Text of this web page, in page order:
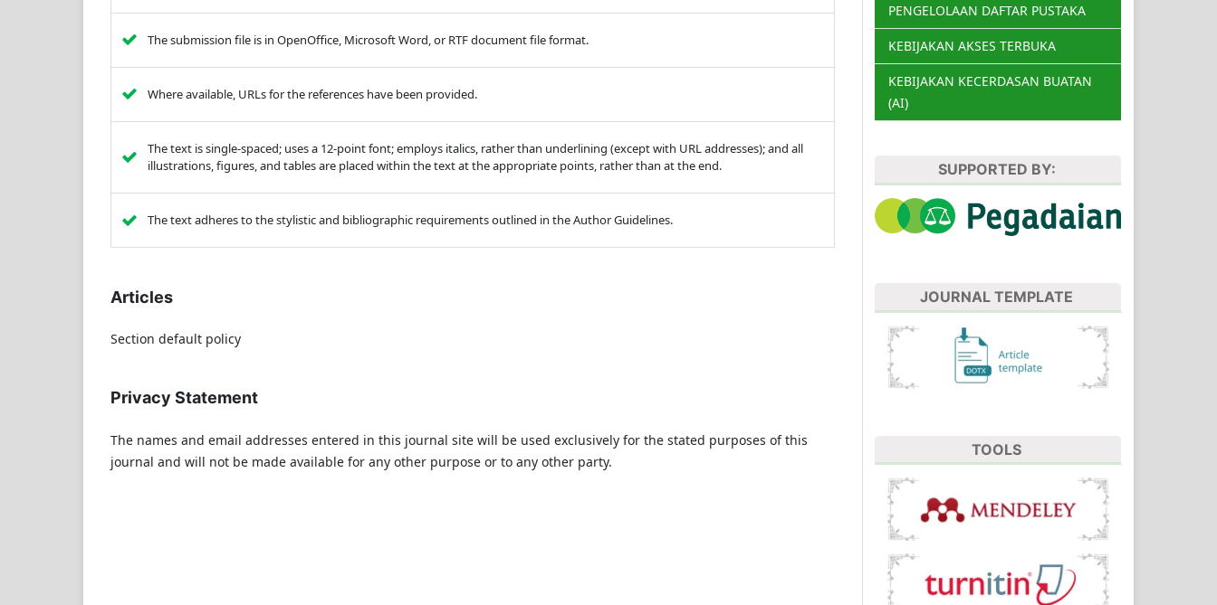
The submission file is in OpenOffice, Microsoft Word, or RTF document file format.
Where available, URLs for the references have been provided.
The text is single-spaced; uses a 12-point font; employs italics, rather than underlining (except with URL addresses); and all
illustrations, figures, and tables are placed within the text at the appropriate points, rather than at the end.
The text adheres to the stylistic and bibliographic requirements outlined in the Author Guidelines.
Articles
Section default policy
Privacy Statement
The names and email addresses entered in this journal site will be used exclusively for the stated purposes of this
journal and will not be made available for any other purpose or to any other party.
PENGELOLAAN DAFTAR PUSTAKA
KEBIJAKAN AKSES TERBUKA
KEBIJAKAN KECERDASAN BUATAN
(AI)
SUPPORTED BY:
JOURNAL TEMPLATE
TOOLS